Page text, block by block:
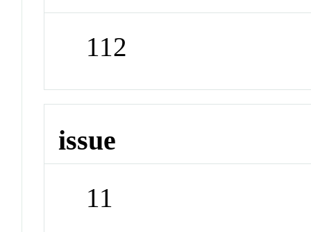
112
issue
11